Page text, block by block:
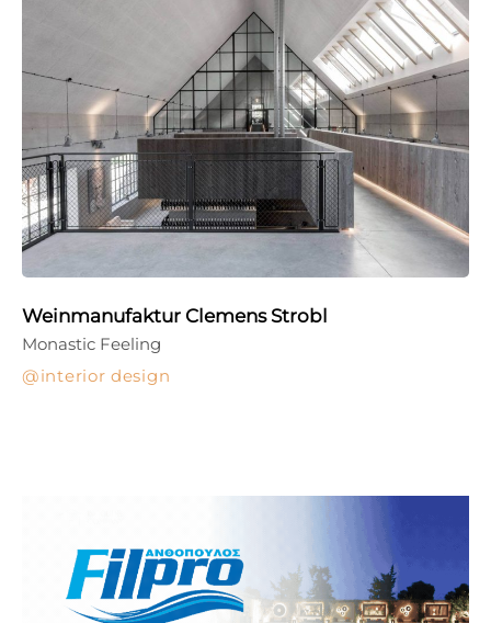
Weinmanufaktur Clemens Strobl
interior design
Monastic Feeling